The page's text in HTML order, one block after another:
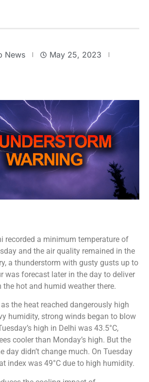
News May 25, 2023
recorded a minimum temperature of
and the air quality remained in the
a thunderstorm with gusty gusts up to
was forecast later in the day to deliver
hot and humid weather there.
as the heat reached dangerously high
humidity, strong winds began to blow
high in Delhi was 43.5°C,
cooler than Monday’s high. But the
day didn’t change much. On Tuesday
index was 49°C due to high humidity.